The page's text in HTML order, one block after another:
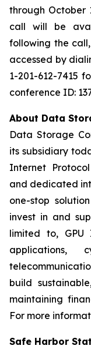
through October
call will be
following the
accessed by
1-201-612-7415
conference ID:
About Data
Data Storage
its subsidiary
Internet
and dedicated
one-stop
invest in and
limited to, GPU
applications,
build
maintaining
For more
Safe Harbor